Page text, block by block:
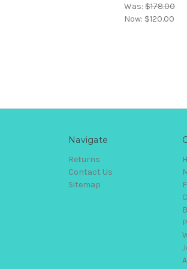
Was: $178.00
Now: $120.00
Navigate
Returns
Contact Us
Sitemap